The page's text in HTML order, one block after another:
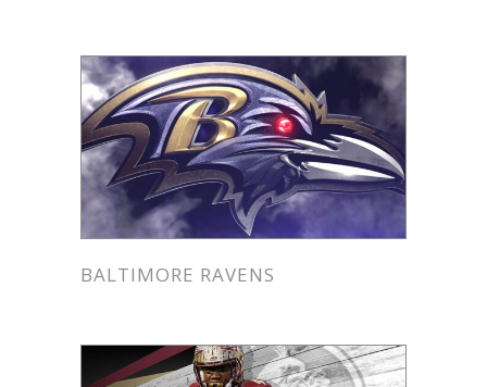
BALTIMORE RAVENS